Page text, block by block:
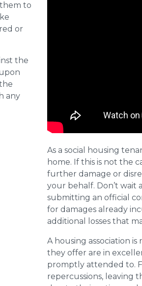
to
or
the
any
As a social housing
home. If this is not the
further damage or
your behalf. Don’t wait
submitting an official
for damages already
additional losses that
A housing association
they offer are in
promptly attended to.
repercussions, leaving